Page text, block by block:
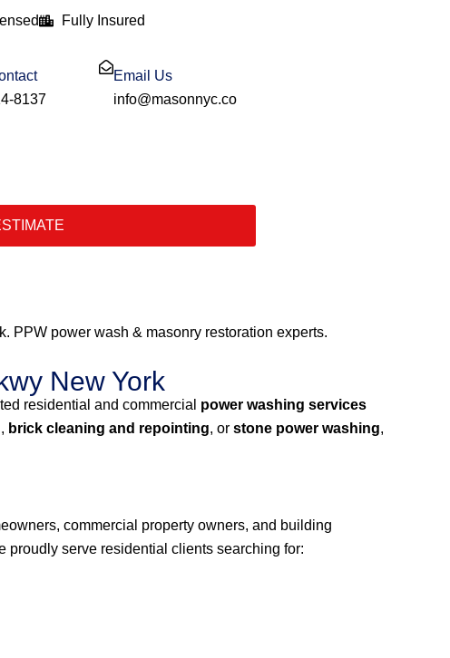
Fully Insured
8137
Email Us
info@masonnyc.co
PPW power wash & masonry restoration experts.
New York
residential and commercial power washing services
, brick cleaning and repointing, or stone power washing,
commercial property owners, and building
proudly serve residential clients searching for: